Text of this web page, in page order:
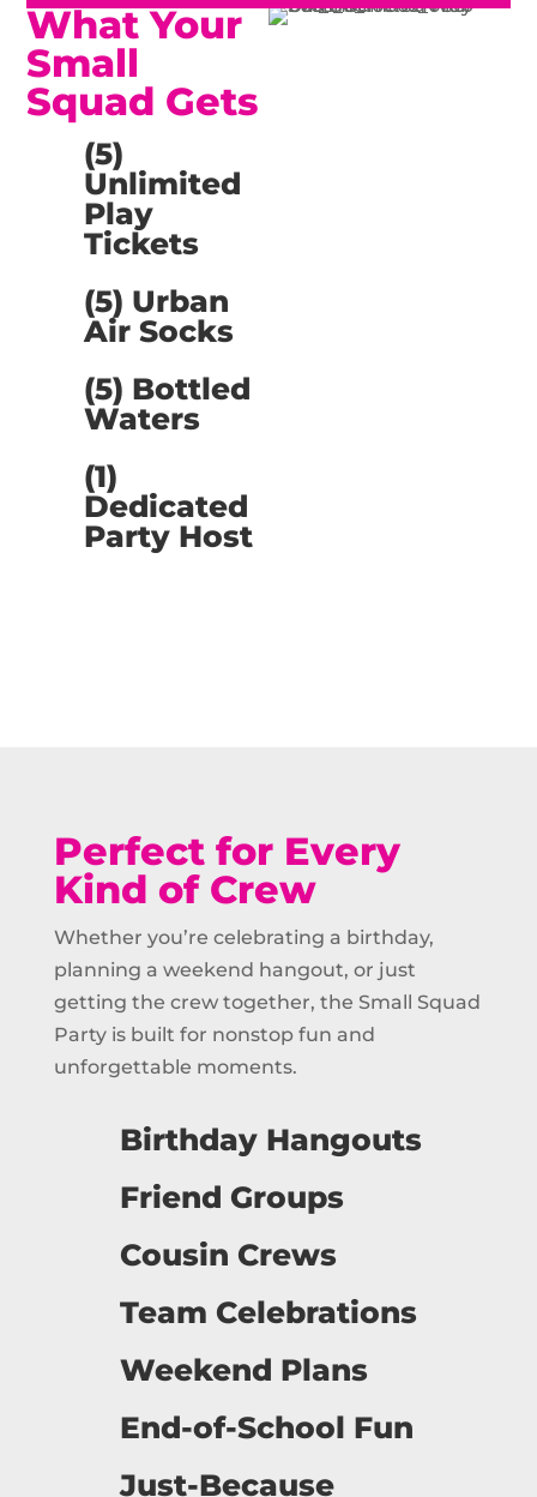
What Your
Small
Squad Gets
(5)
Unlimited
Play
Tickets
(5) Urban
Air Socks
(5) Bottled
Waters
(1)
Dedicated
Party Host
Perfect for Every
Kind of Crew
Whether you’re celebrating a birthday,
planning a weekend hangout, or just
getting the crew together, the Small Squad
Party is built for nonstop fun and
unforgettable moments.
Birthday Hangouts
Friend Groups
Cousin Crews
Team Celebrations
Weekend Plans
End-of-School Fun
Just-Because